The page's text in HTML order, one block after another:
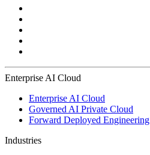
Enterprise AI Cloud
Enterprise AI Cloud
Governed AI Private Cloud
Forward Deployed Engineering
Industries